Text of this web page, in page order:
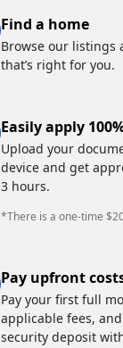
Find a home
Browse our listings
that’s right for you.
Easily apply
Upload your
device and get
3 hours.
*There is a one-time
Pay upfront
Pay your first full
applicable fees,
security deposit